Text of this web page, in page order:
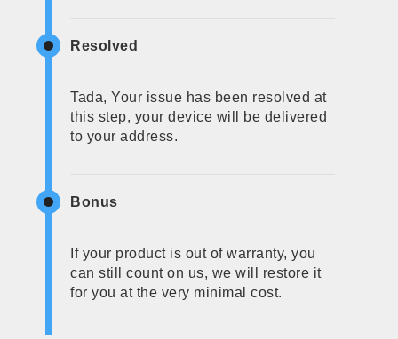
Resolved
Tada, Your issue has been resolved at
this step, your device will be delivered
to your address.
Bonus
If your product is out of warranty, you
can still count on us, we will restore it
for you at the very minimal cost.